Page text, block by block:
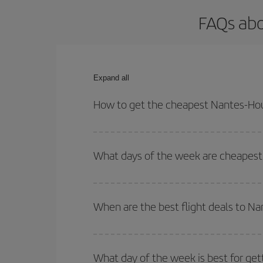
FAQs
Expand all
How to get the cheapest Nantes-
your outbound and return flight.
What days of the week are
of. We'll show you the cheapest flights not only
deal. And be sure to look carefully at the
When are the best flight deals to
Besides, if you're thinking about a weekend
What day of the week is best for